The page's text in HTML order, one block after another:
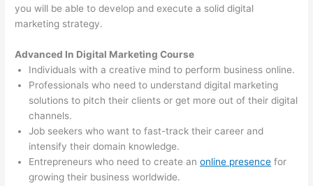
you will be able to develop and execute a solid digital
marketing strategy.
Advanced In Digital Marketing Course
Individuals with a creative mind to perform business online.
Professionals who need to understand digital marketing
solutions to pitch their clients or get more out of their digital
channels.
Job seekers who want to fast-track their career and
intensify their domain knowledge.
Entrepreneurs who need to create anonline presence for
growing their business worldwide.